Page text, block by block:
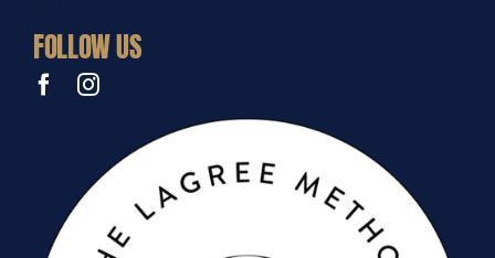
FOLLOW US